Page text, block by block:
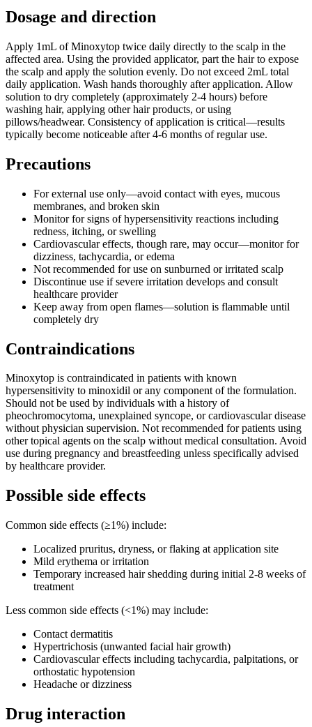
Dosage and direction
Apply 1mL of Minoxytop twice daily directly to the scalp in the
affected area. Using the provided applicator, part the hair to expose
the scalp and apply the solution evenly. Do not exceed 2mL total
daily application. Wash hands thoroughly after application. Allow
solution to dry completely (approximately 2-4 hours) before
washing hair, applying other hair products, or using
pillows/headwear. Consistency of application is critical—results
typically become noticeable after 4-6 months of regular use.
Precautions
For external use only—avoid contact with eyes, mucous
membranes, and broken skin
Monitor for signs of hypersensitivity reactions including
redness, itching, or swelling
Cardiovascular effects, though rare, may occur—monitor for
dizziness, tachycardia, or edema
Not recommended for use on sunburned or irritated scalp
Discontinue use if severe irritation develops and consult
healthcare provider
Keep away from open flames—solution is flammable until
completely dry
Contraindications
Minoxytop is contraindicated in patients with known
hypersensitivity to minoxidil or any component of the formulation.
Should not be used by individuals with a history of
pheochromocytoma, unexplained syncope, or cardiovascular disease
without physician supervision. Not recommended for patients using
other topical agents on the scalp without medical consultation. Avoid
use during pregnancy and breastfeeding unless specifically advised
by healthcare provider.
Possible side effects
Common side effects (≥1%) include:
Localized pruritus, dryness, or flaking at application site
Mild erythema or irritation
Temporary increased hair shedding during initial 2-8 weeks of
treatment
Less common side effects (<1%) may include:
Contact dermatitis
Hypertrichosis (unwanted facial hair growth)
Cardiovascular effects including tachycardia, palpitations, or
orthostatic hypotension
Headache or dizziness
Drug interaction